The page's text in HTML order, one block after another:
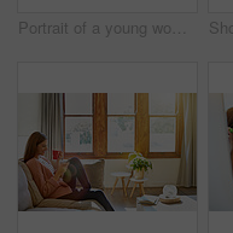
Portrait of a young woman standing by an open fridge in her kitchen